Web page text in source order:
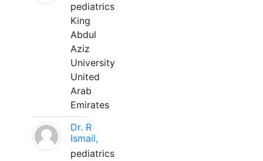
pediatrics
King
Abdul
Aziz
University
United
Arab
Emirates
Dr. R
Ismail,
pediatrics